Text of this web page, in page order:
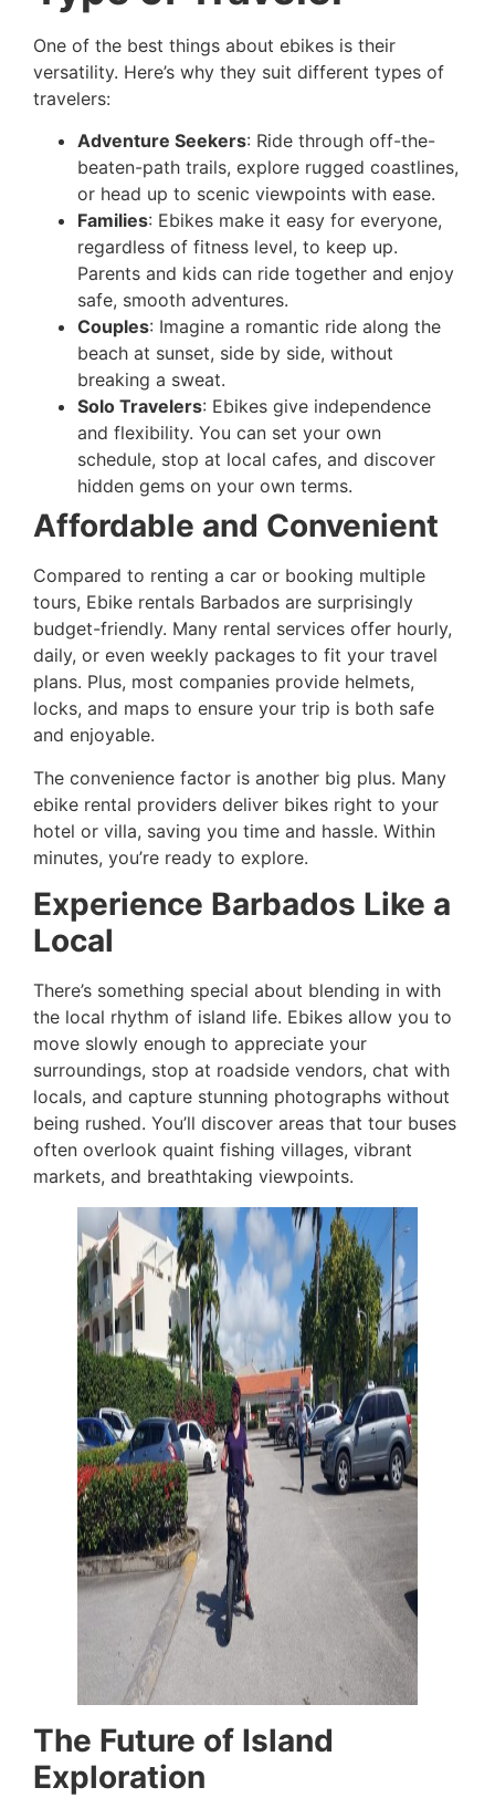
One of the best things about ebikes is their
versatility. Here’s why they suit different types of
travelers:
Adventure Seekers: Ride through off-the-
beaten-path trails, explore rugged coastlines,
or head up to scenic viewpoints with ease.
Families: Ebikes make it easy for everyone,
regardless of fitness level, to keep up.
Parents and kids can ride together and enjoy
safe, smooth adventures.
Couples: Imagine a romantic ride along the
beach at sunset, side by side, without
breaking a sweat.
Solo Travelers: Ebikes give independence
and flexibility. You can set your own
schedule, stop at local cafes, and discover
hidden gems on your own terms.
Affordable and Convenient
Compared to renting a car or booking multiple
tours, Ebike rentals Barbados are surprisingly
budget-friendly. Many rental services offer hourly,
daily, or even weekly packages to fit your travel
plans. Plus, most companies provide helmets,
locks, and maps to ensure your trip is both safe
and enjoyable.
The convenience factor is another big plus. Many
ebike rental providers deliver bikes right to your
hotel or villa, saving you time and hassle. Within
minutes, you’re ready to explore.
Experience Barbados Like a
Local
There’s something special about blending in with
the local rhythm of island life. Ebikes allow you to
move slowly enough to appreciate your
surroundings, stop at roadside vendors, chat with
locals, and capture stunning photographs without
being rushed. You’ll discover areas that tour buses
often overlook quaint fishing villages, vibrant
markets, and breathtaking viewpoints.
The Future of Island
Exploration